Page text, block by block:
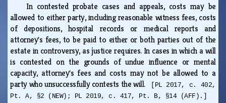
In contested probate cases and appeals, costs may be
allowed to either party, including reasonable witness fees, costs
of depositions, hospital records or medical reports and
attorney's fees, to be paid to either or both parties out of the
estate in controversy, as justice requires. In cases in which a will
is contested on the grounds of undue influence or mental
capacity, attorney's fees and costs may not be allowed to a
party who unsuccessfully contests the will.
[PL 2017, c. 402,
Pt. A, §2 (NEW); PL 2019, c. 417, Pt. B, §14 (AFF).]